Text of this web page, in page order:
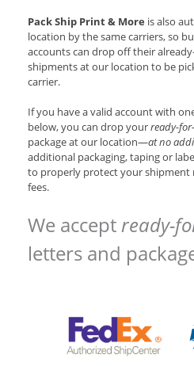
Pack Ship Print & More is also
location by the same carriers, so
accounts can drop off their
shipments at our location to be
carrier.
If you have a valid account with
below, you can drop yourready-
package at our location—at no
additional packaging, taping or
to properly protect your shipment
fees.
We acceptready-
letters and